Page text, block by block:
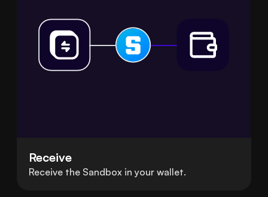
Receive
Receive the Sandbox in your wallet.